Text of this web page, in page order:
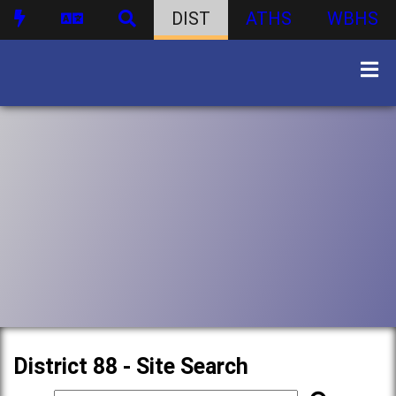
DIST ATHS WBHS
District 88 - Site Search